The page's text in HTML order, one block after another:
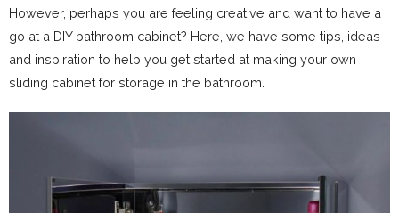
However, perhaps you are feeling creative and want to have a
go at a DIY bathroom cabinet? Here, we have some tips, ideas
and inspiration to help you get started at making your own
sliding cabinet for storage in the bathroom.